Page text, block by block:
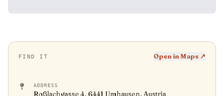
FIND IT Open in Maps ↗
ADDRESS
Roßlachgasse 4, 6441 Umhausen, Austria